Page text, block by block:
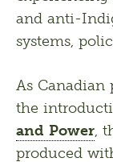
and anti-
systems,
As Canadian
the
and Power,
produced